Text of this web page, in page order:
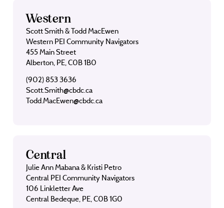
Western
Scott Smith & Todd MacEwen
Western PEI Community Navigators
455 Main Street
Alberton, PE, C0B 1B0
(902) 853 3636
Scott.Smith@cbdc.ca
Todd.MacEwen@cbdc.ca
Central
Julie Ann Mabana & Kristi Petro
Central PEI Community Navigators
106 Linkletter Ave
Central Bedeque, PE, C0B 1G0